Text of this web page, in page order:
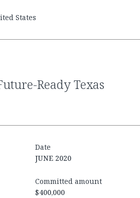
States
Date
JUNE 2020
Committed amount
$400,000